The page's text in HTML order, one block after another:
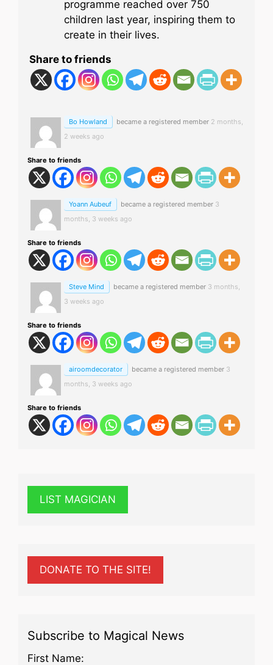
programme reached over 750
children last year, inspiring them to
create in their lives.
Share to friends
Bo Howland became a registered member 2 months,
2 weeks ago
Share to friends
Yoann Aubeuf became a registered member 3
months, 3 weeks ago
Share to friends
Steve Mind became a registered member 3 months,
3 weeks ago
Share to friends
airoomdecorator became a registered member 3
months, 3 weeks ago
Share to friends
LIST MAGICIAN
DONATE TO THE SITE!
Subscribe to Magical News
First Name: